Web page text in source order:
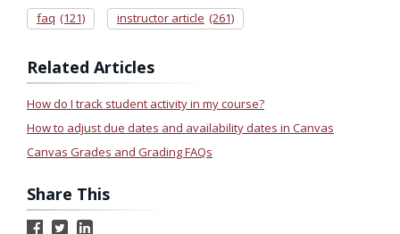
faq (121) instructor article (261)
Related Articles
How do I track student activity in my course?
How to adjust due dates and availability dates in Canvas
Canvas Grades and Grading FAQs
Share This